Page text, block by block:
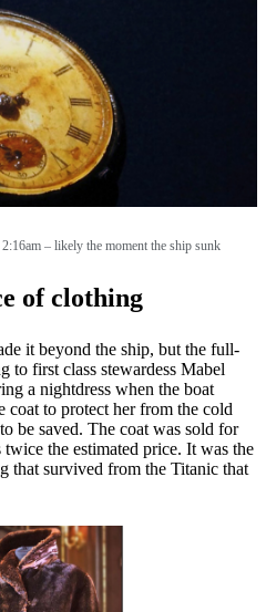
– likely the moment the ship sunk
of clothing
it beyond the ship, but the full-
to first class stewardess Mabel
a nightdress when the boat
coat to protect her from the cold
be saved. The coat was sold for
the estimated price. It was the
that survived from the Titanic that